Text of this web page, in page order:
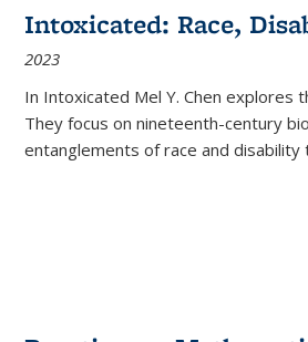
Intoxicated: Race,
2023
In Intoxicated Mel Y. Chen explores
They focus on nineteenth-century
entanglements of race and